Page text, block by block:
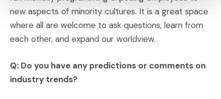
new aspects of minority cultures. It is a great space
where all are welcome to ask questions, learn from
each other, and expand our worldview.
Q: Do you have any predictions or comments on
industry trends?